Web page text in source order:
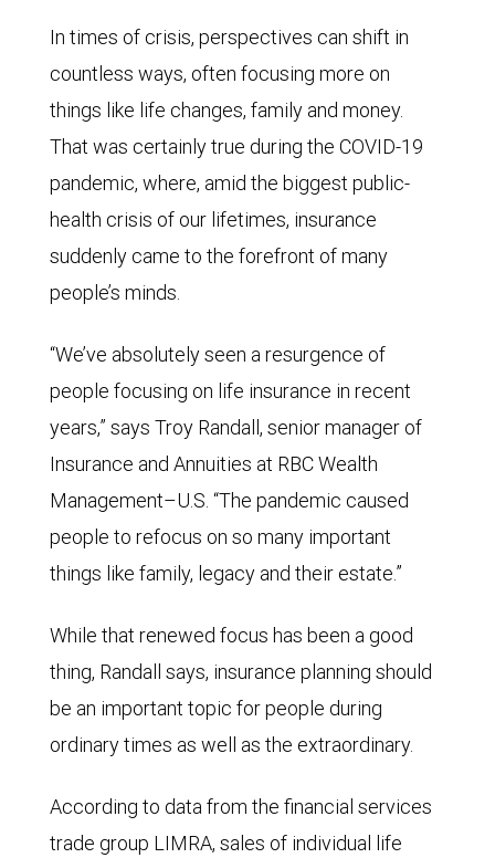
In times of crisis, perspectives can shift in
countless ways, often focusing more on
things like life changes, family and money.
That was certainly true during the COVID-19
pandemic, where, amid the biggest public-
health crisis of our lifetimes, insurance
suddenly came to the forefront of many
people’s minds.
“We’ve absolutely seen a resurgence of
people focusing on life insurance in recent
years,” says Troy Randall, senior manager of
Insurance and Annuities at RBC Wealth
Management–U.S. “The pandemic caused
people to refocus on so many important
things like family, legacy and their estate.”
While that renewed focus has been a good
thing, Randall says, insurance planning should
be an important topic for people during
ordinary times as well as the extraordinary.
According to data from the financial services
trade group LIMRA, sales of individual life